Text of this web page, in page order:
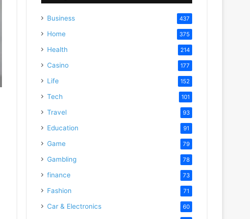
Business 437
Home 375
Health 214
Casino 177
Life 152
Tech 101
Travel 93
Education 91
Game 79
Gambling 78
finance 73
Fashion 71
Car & Electronics 60